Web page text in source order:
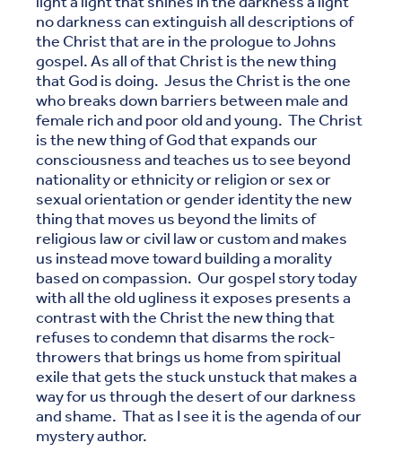
no darkness can extinguish all descriptions of
the Christ that are in the prologue to Johns
gospel. As all of that Christ is the new thing
that God is doing. Jesus the Christ is the one
who breaks down barriers between male and
female rich and poor old and young. The Christ
is the new thing of God that expands our
consciousness and teaches us to see beyond
nationality or ethnicity or religion or sex or
sexual orientation or gender identity the new
thing that moves us beyond the limits of
religious law or civil law or custom and makes
us instead move toward building a morality
based on compassion. Our gospel story today
with all the old ugliness it exposes presents a
contrast with the Christ the new thing that
refuses to condemn that disarms the rock-
throwers that brings us home from spiritual
exile that gets the stuck unstuck that makes a
way for us through the desert of our darkness
and shame. That as I see it is the agenda of our
mystery author.